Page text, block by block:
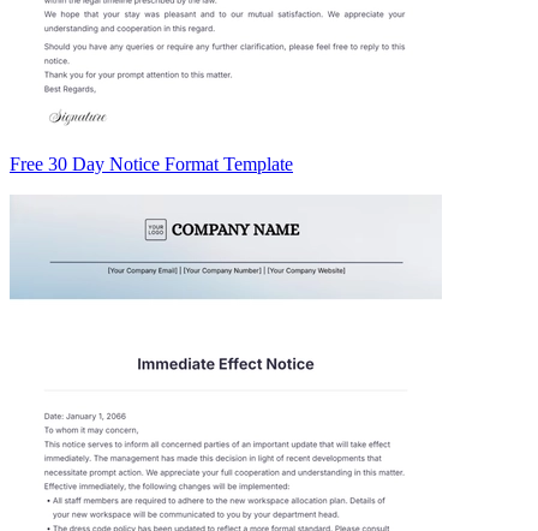
Free 30 Day Notice Format Template